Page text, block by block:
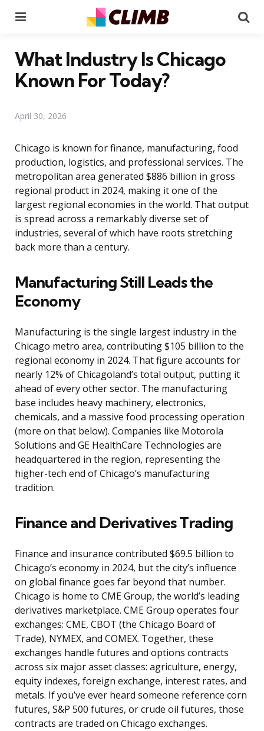
What Industry Is Chicago
Known For Today?
April 30, 2026
Chicago is known for finance, manufacturing, food
production, logistics, and professional services. The
metropolitan area generated $886 billion in gross
regional product in 2024, making it one of the
largest regional economies in the world. That output
is spread across a remarkably diverse set of
industries, several of which have roots stretching
back more than a century.
Manufacturing Still Leads the
Economy
Manufacturing is the single largest industry in the
Chicago metro area, contributing $105 billion to the
regional economy in 2024. That figure accounts for
nearly 12% of Chicagoland’s total output, putting it
ahead of every other sector. The manufacturing
base includes heavy machinery, electronics,
chemicals, and a massive food processing operation
(more on that below). Companies like Motorola
Solutions and GE HealthCare Technologies are
headquartered in the region, representing the
higher-tech end of Chicago’s manufacturing
tradition.
Finance and Derivatives Trading
Finance and insurance contributed $69.5 billion to
Chicago’s economy in 2024, but the city’s influence
on global finance goes far beyond that number.
Chicago is home to CME Group, the world’s leading
derivatives marketplace. CME Group operates four
exchanges: CME, CBOT (the Chicago Board of
Trade), NYMEX, and COMEX. Together, these
exchanges handle futures and options contracts
across six major asset classes: agriculture, energy,
equity indexes, foreign exchange, interest rates, and
metals. If you’ve ever heard someone reference corn
futures, S&P 500 futures, or crude oil futures, those
contracts are traded on Chicago exchanges.